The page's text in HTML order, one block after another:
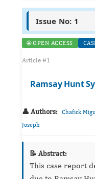
Issue No: 1
🌐 OPEN ACCESS
Article #1
Ramsay Hunt
👤 Authors: Chafick
Joseph
📝 Abstract:
This case report